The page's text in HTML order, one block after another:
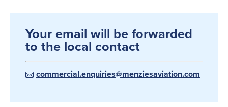
Your email will be forwarded
to the local contact
commercial.enquiries@menziesaviation.com